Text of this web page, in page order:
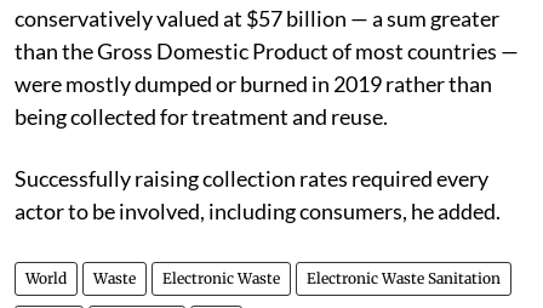
conservatively valued at $57 billion — a sum greater
than the Gross Domestic Product of most countries —
were mostly dumped or burned in 2019 rather than
being collected for treatment and reuse.
Successfully raising collection rates required every
actor to be involved, including consumers, he added.
World Waste Electronic Waste Electronic Waste Sanitation